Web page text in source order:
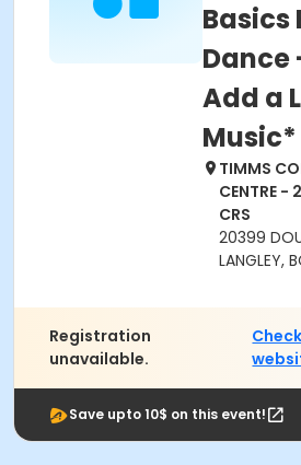
Basics
Dance
Add a
Music*
TIMMS
CENTRE -
CRS
20399
LANGLEY,
Registration
unavailable.
Save upto 10$ on this event!